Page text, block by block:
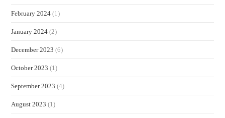
February 2024 (1)
January 2024 (2)
December 2023 (6)
October 2023 (1)
September 2023 (4)
August 2023 (1)